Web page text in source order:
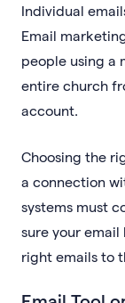
Individual
Email
people using a
entire church
account.
Choosing the
a connection
systems must
sure your email
right emails to